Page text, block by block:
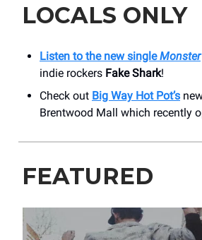
LOCALS ONLY
Listen to the new singleMonster
indie rockers Fake Shark!
Check out Big Way Hot Pot’s
Brentwood Mall which recently
FEATURED